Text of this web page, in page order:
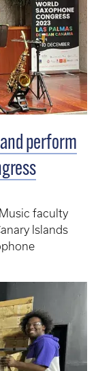
perform
faculty
Islands